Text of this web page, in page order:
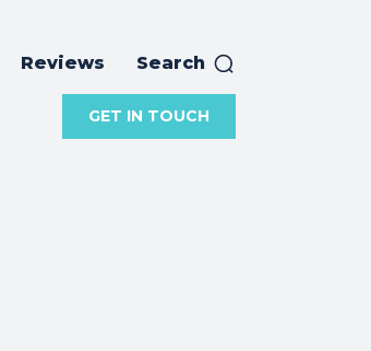
Reviews Search
GET IN TOUCH